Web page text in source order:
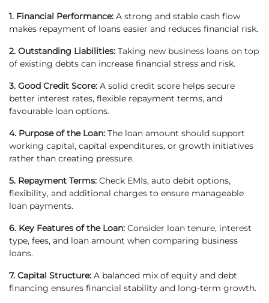
1. Financial Performance: A strong and stable cash flow
makes repayment of loans easier and reduces financial risk.
2. Outstanding Liabilities: Taking new business loans on top
of existing debts can increase financial stress and risk.
3. Good Credit Score: A solid credit score helps secure
better interest rates, flexible repayment terms, and
favourable loan options.
4. Purpose of the Loan: The loan amount should support
working capital, capital expenditures, or growth initiatives
rather than creating pressure.
5. Repayment Terms: Check EMIs, auto debit options,
flexibility, and additional charges to ensure manageable
loan payments.
6. Key Features of the Loan: Consider loan tenure, interest
type, fees, and loan amount when comparing business
loans.
7. Capital Structure: A balanced mix of equity and debt
financing ensures financial stability and long-term growth.